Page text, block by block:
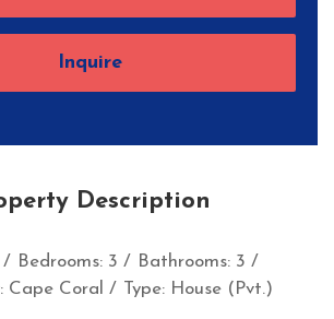
Inquire
Description
/ Bedrooms: 3 / Bathrooms: 3 /
Cape Coral / Type: House (Pvt.)